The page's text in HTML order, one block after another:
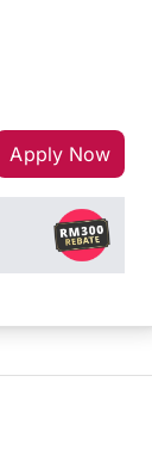
Apply Now